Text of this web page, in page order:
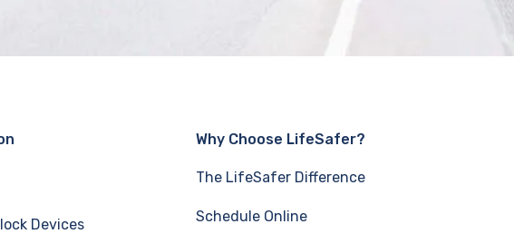
Devices
Why Choose LifeSafer?
The LifeSafer Difference
Schedule Online